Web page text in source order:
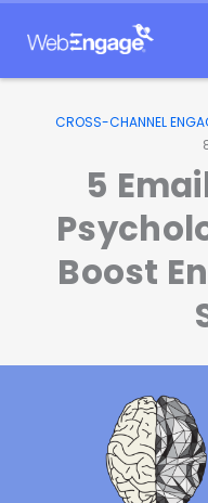
CROSS-CHANNEL
5
Boost